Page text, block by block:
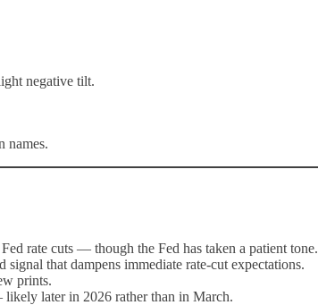
negative tilt.
names.
rate cuts — though the Fed has taken a patient tone.
that dampens immediate rate-cut expectations.
prints.
later in 2026 rather than in March.